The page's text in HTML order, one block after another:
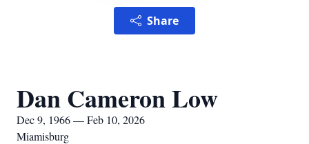
Share
Dan Cameron Low
Dec 9, 1966 — Feb 10, 2026
Miamisburg